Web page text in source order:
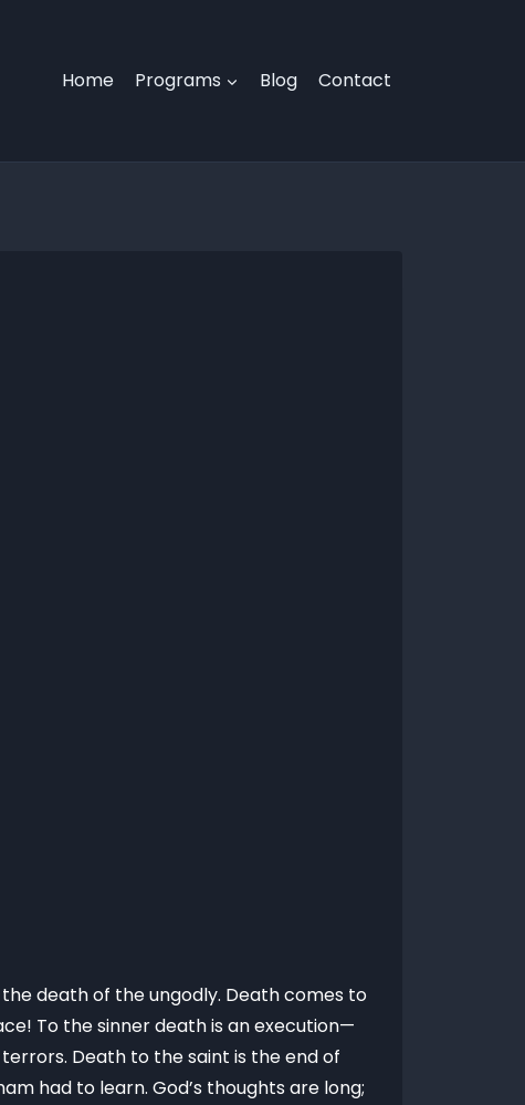
Home Programs Blog Contact
death of the ungodly. Death comes to
To the sinner death is an execution—
Death to the saint is the end of
had to learn. God’s thoughts are long;